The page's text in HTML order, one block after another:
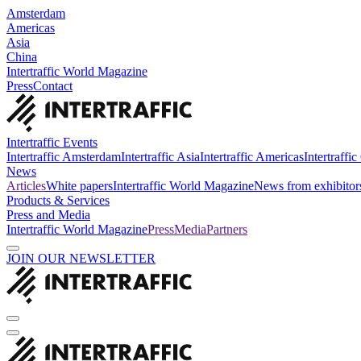
Amsterdam
Americas
Asia
China
Intertraffic World Magazine
PressContact
Intertraffic Events
Intertraffic AmsterdamIntertraffic AsiaIntertraffic AmericasIntertraffic
News
ArticlesWhite papersIntertraffic World MagazineNews from
Products & Services
Press and Media
Intertraffic World MagazinePressMediaPartners
JOIN OUR NEWSLETTER